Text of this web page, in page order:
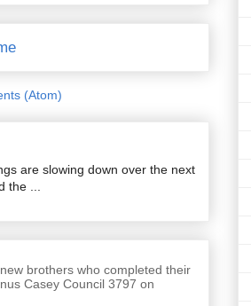
(Atom)
are slowing down over the next
the ...
brothers who completed their
Casey Council 3797 on